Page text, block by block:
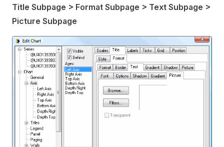
Title Subpage > Format Subpage > Text Subpage >
Picture Subpage